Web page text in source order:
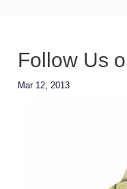
Follow Us
Mar 12, 2013